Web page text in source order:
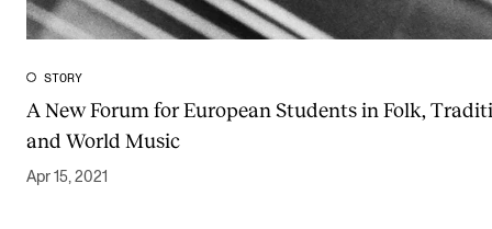
STORY
A New Forum for European Students in Folk,
and World Music
Apr 15, 2021